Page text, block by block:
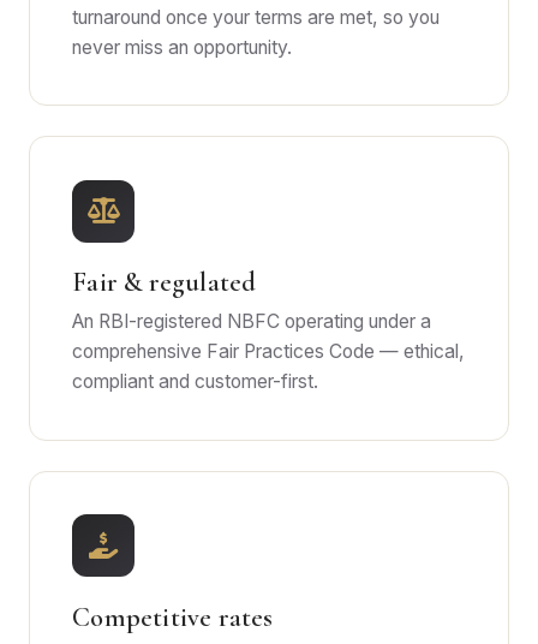
turnaround once your terms are met, so you
never miss an opportunity.
Fair & regulated
An RBI-registered NBFC operating under a
comprehensive Fair Practices Code — ethical,
compliant and customer-first.
Competitive rates